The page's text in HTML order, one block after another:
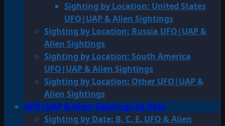
Sighting by Location: United States
UFO|UAP & Alien Sightings
Sighting by Location: Russia UFO|UAP &
Alien Sightings
Sighting by Location: South America
UFO|UAP & Alien Sightings
Sighting by Location: Other UFO|UAP &
Alien Sightings
UFO|UAP & Alien Sightings by Date
Sighting by Date: B. C. E. UFO & Alien